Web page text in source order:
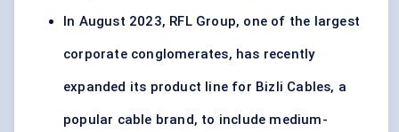
In August 2023, RFL Group, one of the largest
corporate conglomerates, has recently
expanded its product line for Bizli Cables, a
popular cable brand, to include medium-